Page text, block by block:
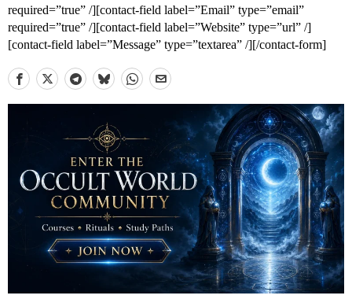
required=”true” /][contact-field label=”Email” type=”email”
required=”true” /][contact-field label=”Website” type=”url” /]
[contact-field label=”Message” type=”textarea” /][/contact-form]